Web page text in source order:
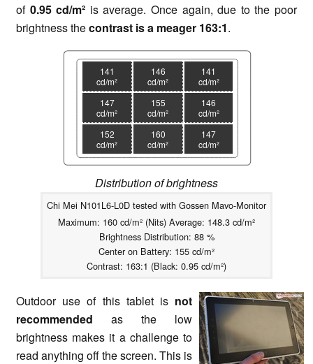
of 0.95 cd/m² is average. Once again, due to the poor
brightness thecontrast is a meager 163:1.
141
cd/m²
146
cd/m²
141
cd/m²
147
cd/m²
155
cd/m²
146
cd/m²
152
cd/m²
160
cd/m²
147
cd/m²
Distribution of brightness
Chi Mei N101L6-L0D tested with Gossen Mavo-Monitor
Maximum: 160 cd/m² (Nits) Average: 148.3 cd/m²
Brightness Distribution: 88 %
Center on Battery: 155 cd/m²
Contrast: 163:1 (Black: 0.95 cd/m²)
Outdoor use of this tablet is not
recommended as the low
brightness makes it a challenge to
read anything off the screen. This is